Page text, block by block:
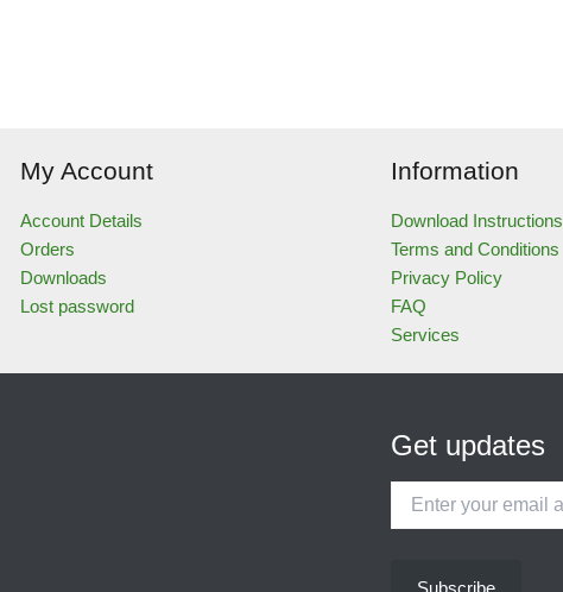
My Account
Account Details
Orders
Downloads
Lost password
Information
Download Instructions
Terms and Conditions
Privacy Policy
FAQ
Services
Get updates
your
Subscribe